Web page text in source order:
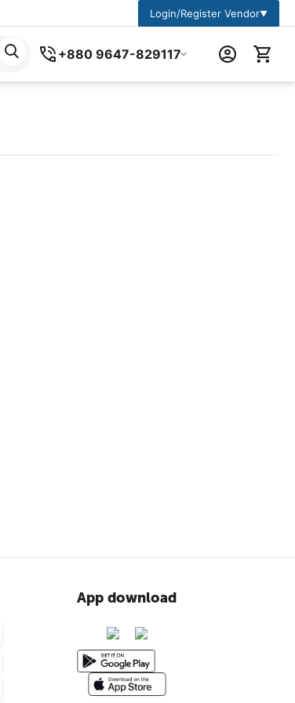
Login/Register Vendor▼
+880 9647-829117
App download